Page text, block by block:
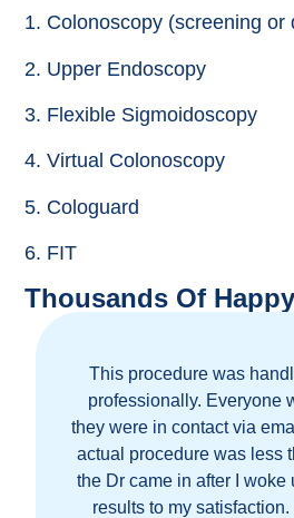
1. Colonoscopy (screening or
2. Upper Endoscopy
3. Flexible Sigmoidoscopy
4. Virtual Colonoscopy
5. Cologuard
6. FIT
Thousands Of
This procedure was
professionally. Everyone
they were in contact via
actual procedure was less
the Dr came in after I woke
results to my